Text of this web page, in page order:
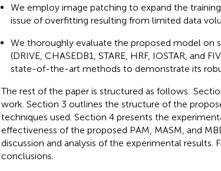
We employ image patching to expand the
issue of overfitting resulting from limited data
We thoroughly evaluate the proposed model on
(DRIVE, CHASEDB1, STARE, HRF, IOSTAR, and
state-of-the-art methods to demonstrate its
The rest of the paper is structured as follows:
work. Section 3 outlines the structure of the
techniques used. Section 4 presents the
effectiveness of the proposed PAM, MASM, and
discussion and analysis of the experimental results.
conclusions.